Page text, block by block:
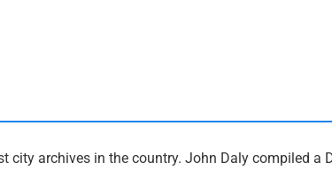
city archives in the country. John Daly compiled a